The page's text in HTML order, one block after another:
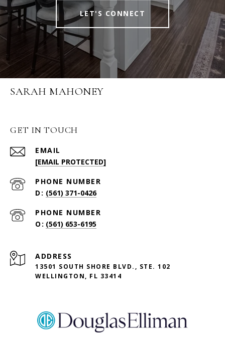
LET'S CONNECT
SARAH MAHONEY
GET IN TOUCH
EMAIL
[EMAIL PROTECTED]
PHONE NUMBER
(561) 371-0426
PHONE NUMBER
(561) 653-6195
ADDRESS
13501 SOUTH SHORE BLVD., STE. 102
WELLINGTON, FL 33414